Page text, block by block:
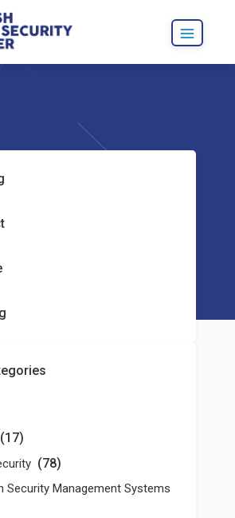
(17)
(78)
Security Management Systems